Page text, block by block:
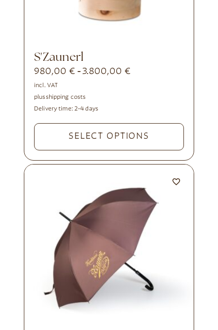
s'Zaunerl
980,00 € -3.800,00 €
incl. VAT
plusshipping costs
Delivery time: 2-4 days
SELECT OPTIONS